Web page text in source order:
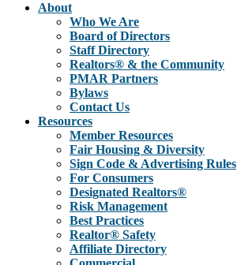
About
Who We Are
Board of Directors
Staff Directory
Realtors® & the Community
PMAR Partners
Bylaws
Contact Us
Resources
Member Resources
Fair Housing & Diversity
Sign Code & Advertising Rules
For Consumers
Designated Realtors®
Risk Management
Best Practices
Realtor® Safety
Affiliate Directory